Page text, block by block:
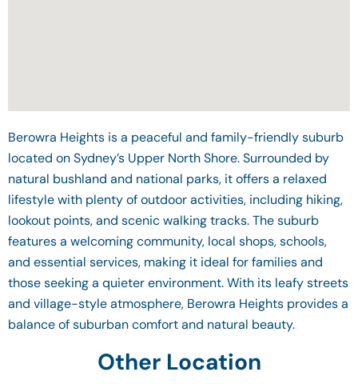
Berowra Heights is a peaceful and family-friendly suburb
located on Sydney’s Upper North Shore. Surrounded by
natural bushland and national parks, it offers a relaxed
lifestyle with plenty of outdoor activities, including hiking,
lookout points, and scenic walking tracks. The suburb
features a welcoming community, local shops, schools,
and essential services, making it ideal for families and
those seeking a quieter environment. With its leafy streets
and village-style atmosphere, Berowra Heights provides a
balance of suburban comfort and natural beauty.
Other Location